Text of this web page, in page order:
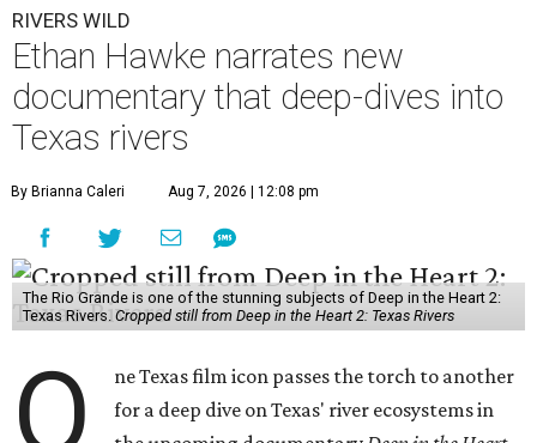
RIVERS WILD
Ethan Hawke narrates new
documentary that deep-dives into
Texas rivers
By Brianna Caleri Aug 7, 2026 | 12:08 pm
The Rio Grande is one of the stunning subjects of Deep in the Heart 2:
Texas Rivers. Cropped still from Deep in the Heart 2: Texas Rivers
O
ne Texas film icon passes the torch to another
for a deep dive on Texas' river ecosystems in